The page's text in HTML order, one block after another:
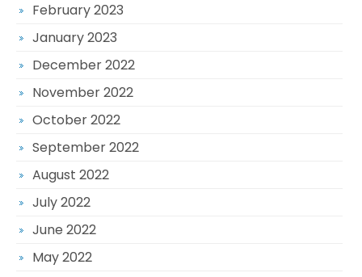
February 2023
January 2023
December 2022
November 2022
October 2022
September 2022
August 2022
July 2022
June 2022
May 2022